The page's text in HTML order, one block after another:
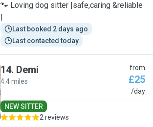
🐾 Loving dog sitter |safe,caring &reliable
|
Last booked 2 days ago
Last contacted today
14. Demi
4.4 miles
from
£25
/day
NEW SITTER
2 reviews